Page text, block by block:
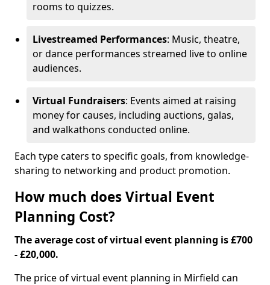
rooms to quizzes.
Livestreamed Performances: Music, theatre,
or dance performances streamed live to online
audiences.
Virtual Fundraisers: Events aimed at raising
money for causes, including auctions, galas,
and walkathons conducted online.
Each type caters to specific goals, from knowledge-
sharing to networking and product promotion.
How much does Virtual Event
Planning Cost?
The average cost of virtual event planning is £700
- £20,000.
The price of virtual event planning in Mirfield can